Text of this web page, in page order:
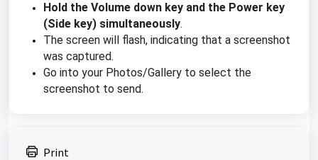
Hold the Volume down key and the Power key
(Side key) simultaneously.
The screen will flash, indicating that a screenshot
was captured.
Go into your Photos/Gallery to select the
screenshot to send.
Print